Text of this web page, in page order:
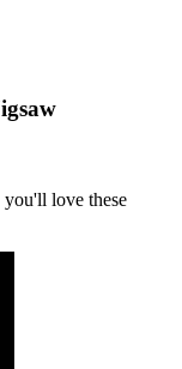
love these